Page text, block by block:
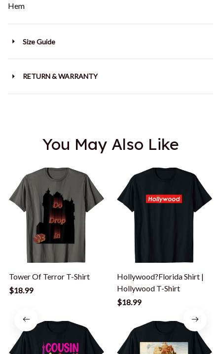
Hem
Size Guide
RETURN & WARRANTY
You May Also Like
Tower Of Terror T-Shirt
$18.99
Hollywood?Florida Shirt |
Hollywood T-Shirt
$18.99